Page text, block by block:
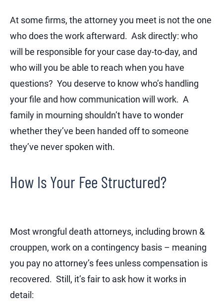
At some firms, the attorney you meet is not the one
who does the work afterward. Ask directly: who
will be responsible for your case day-to-day, and
who will you be able to reach when you have
questions? You deserve to know who’s handling
your file and how communication will work. A
family in mourning shouldn’t have to wonder
whether they’ve been handed off to someone
they’ve never spoken with.
How Is Your Fee Structured?
Most wrongful death attorneys, including brown &
crouppen, work on a contingency basis – meaning
you pay no attorney’s fees unless compensation is
recovered. Still, it’s fair to ask how it works in
detail: